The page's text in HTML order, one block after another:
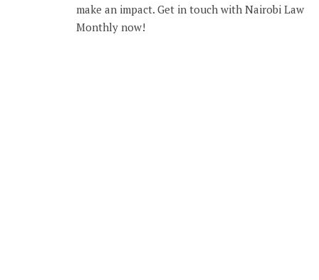
make an impact. Get in touch with Nairobi Law
Monthly now!